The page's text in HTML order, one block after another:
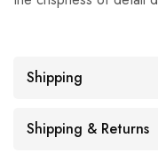
Shipping
Shipping & Returns